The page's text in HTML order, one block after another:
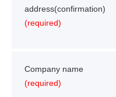
address(confirmation)
(required)
Company name
(required)